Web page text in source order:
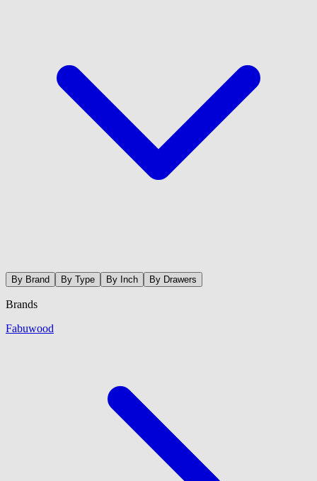
By Brand By Type By Inch By Drawers
Brands
Fabuwood